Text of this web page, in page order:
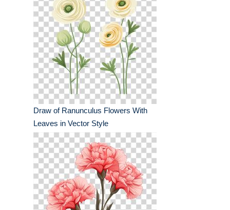
Draw of Ranunculus Flowers With
Leaves in Vector Style